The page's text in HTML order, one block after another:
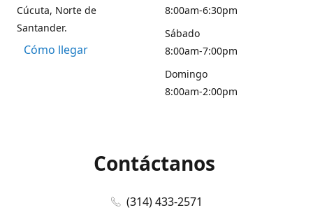
Cúcuta, Norte de
Santander.
Cómo llegar
8:00am-6:30pm
Sábado
8:00am-7:00pm
Domingo
8:00am-2:00pm
Contáctanos
(314) 433-2571